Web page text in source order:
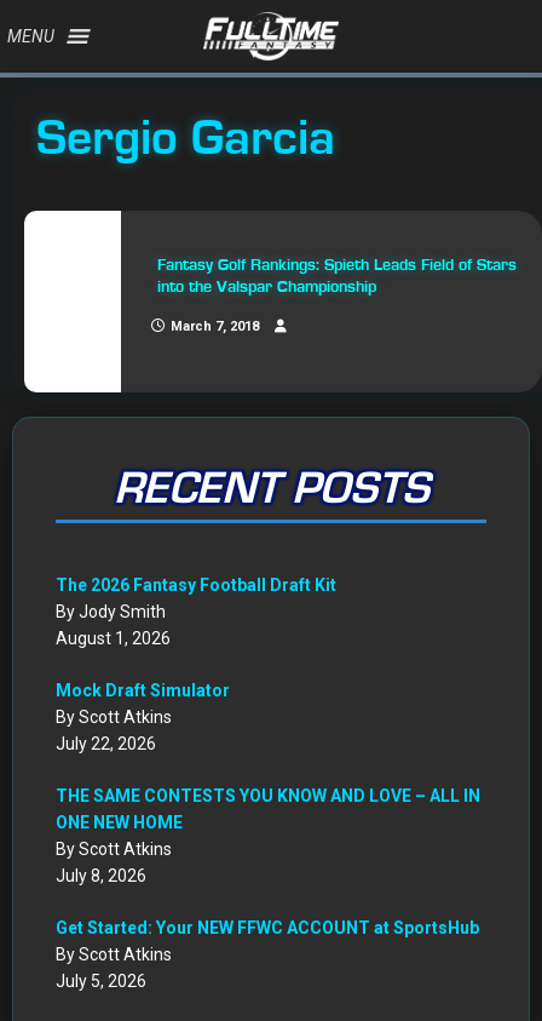
MENU
Sergio Garcia
Fantasy Golf Rankings: Spieth Leads Field of Stars
into the Valspar Championship
March 7, 2018
RECENT POSTS
The 2026 Fantasy Football Draft Kit
By Jody Smith
August 1, 2026
Mock Draft Simulator
By Scott Atkins
July 22, 2026
THE SAME CONTESTS YOU KNOW AND LOVE – ALL IN
ONE NEW HOME
By Scott Atkins
July 8, 2026
Get Started: Your NEW FFWC ACCOUNT at SportsHub
By Scott Atkins
July 5, 2026